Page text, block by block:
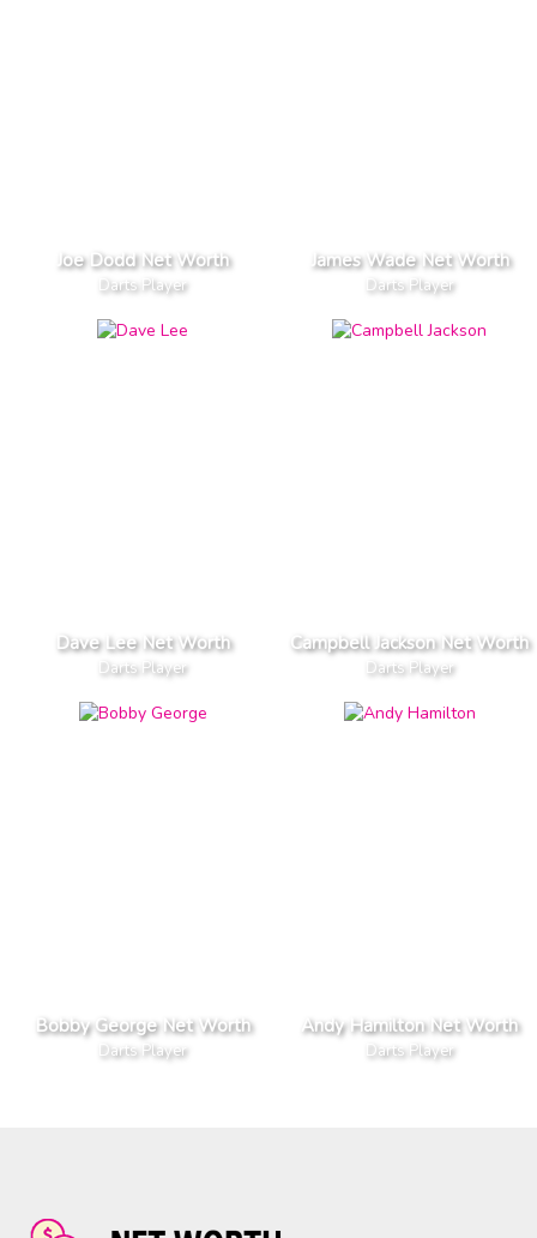
Joe Dodd Net Worth
Darts Player
James Wade Net Worth
Darts Player
Dave Lee Net Worth
Darts Player
Campbell Jackson Net Worth
Darts Player
Bobby George Net Worth
Darts Player
Andy Hamilton Net Worth
Darts Player